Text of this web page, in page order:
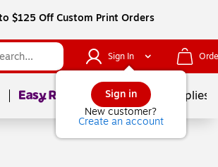
$125 Off Custom Print Orders
Sign In
Sign in
New customer?
Create an account
Page1of School Supplies